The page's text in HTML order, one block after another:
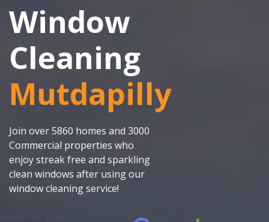
Window
Cleaning
Mutdapilly
Join over 5860 homes and 3000
Commercial properties who
enjoy streak free and sparkling
clean windows after using our
window cleaning service!